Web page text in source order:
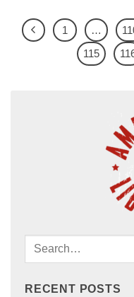
1 …
115
RECENT POSTS